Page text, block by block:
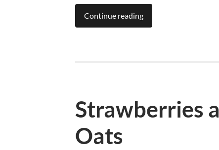
Continue reading
Strawberries
Oats